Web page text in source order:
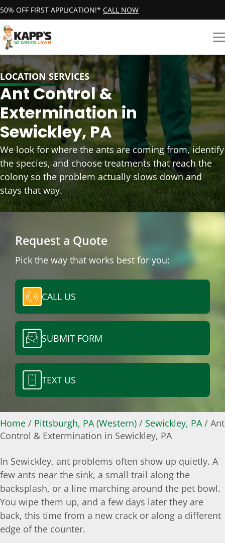
50% OFF FIRST APPLICATION!* CALL NOW
LOCATION SERVICES
Ant Control &
Extermination in
Sewickley, PA
We look for where the ants are coming from, identify
the species, and choose treatments that reach the
colony so the problem actually slows down and
stays that way.
Request a Quote
Pick the way that works best for you:
CALL US
SUBMIT FORM
TEXT US
Home/ Pittsburgh, PA (Western)/ Sewickley, PA/Ant
Control & Extermination in Sewickley, PA
In Sewickley, ant problems often show up quietly. A
few ants near the sink, a small trail along the
backsplash, or a line marching around the pet bowl.
You wipe them up, and a few days later they are
back, this time from a new crack or along a different
edge of the counter.